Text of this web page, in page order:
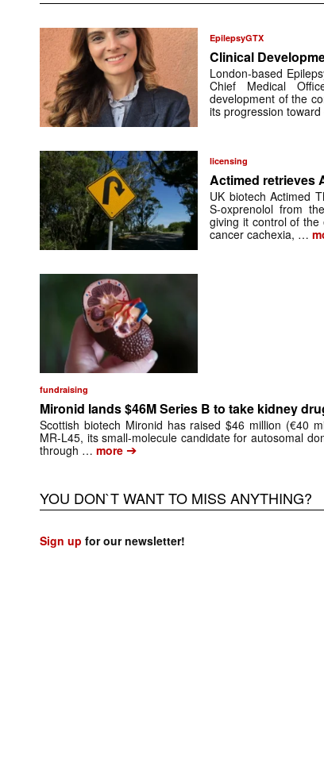
EpilepsyGTX
Clinical
London-based
Chief Medical
development of the
its progression
licensing
Actimed retrieves
UK biotech Actimed
S-oxprenolol from
giving it control of the
cancer cachexia, …
fundraising
Mironid lands $46M Series B to take kidney
Scottish biotech Mironid has raised $46 million (€40
MR-L45, its small-molecule candidate for autosomal
through … more ➔
YOU DON`T WANT TO MISS ANYTHING?
Sign up for our newsletter!